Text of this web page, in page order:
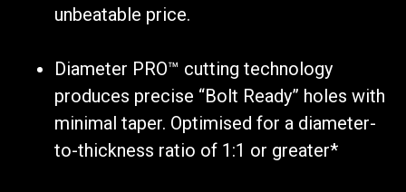
unbeatable price.
Diameter PRO™ cutting technology
produces precise “Bolt Ready” holes with
minimal taper. Optimised for a diameter-
to-thickness ratio of 1:1 or greater*